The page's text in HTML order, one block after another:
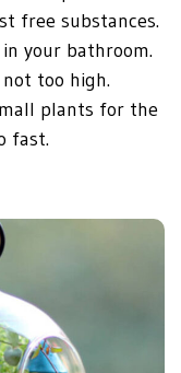
free substances.
your bathroom.
too high.
plants for the
fast.